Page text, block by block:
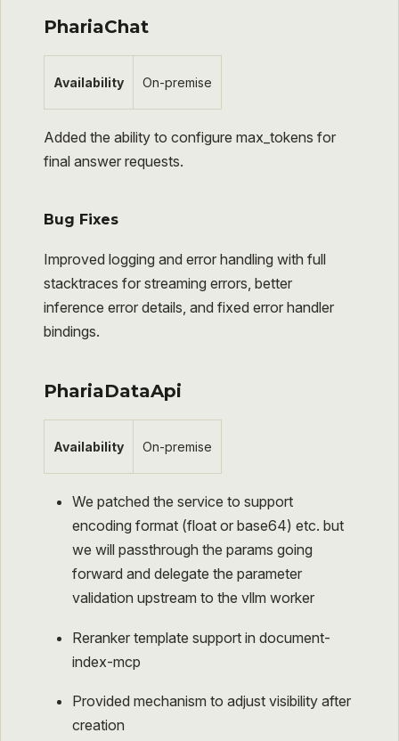
PhariaChat
Availability On-premise
Added the ability to configure max_tokens for
final answer requests.
Bug Fixes
Improved logging and error handling with full
stacktraces for streaming errors, better
inference error details, and fixed error handler
bindings.
PhariaDataApi
Availability On-premise
We patched the service to support
encoding format (float or base64) etc. but
we will passthrough the params going
forward and delegate the parameter
validation upstream to the vllm worker
Reranker template support in document-
index-mcp
Provided mechanism to adjust visibility after
creation